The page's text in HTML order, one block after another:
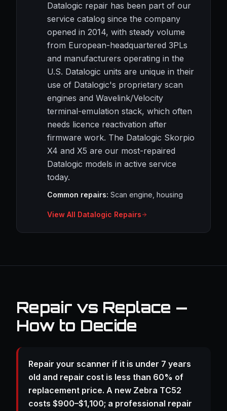
Datalogic repair has been part of our
service catalog since the company
opened in 2014, with steady volume
from European-headquartered 3PLs
and manufacturers operating in the
U.S. Datalogic units are unique in their
use of Datalogic's proprietary scan
engines and Wavelink/Velocity
terminal-emulation stack, which often
needs licence reactivation after
firmware work. The Datalogic Skorpio
X4 and X5 are our most-repaired
Datalogic models in active service
today.
Common repairs: Scan engine, housing
View All Datalogic Repairs
Repair vs Replace —
How to Decide
Repair your scanner if it is under 7 years
old and repair cost is less than 60% of
replacement price. A new Zebra TC52
costs $900–$1,100; a professional repair